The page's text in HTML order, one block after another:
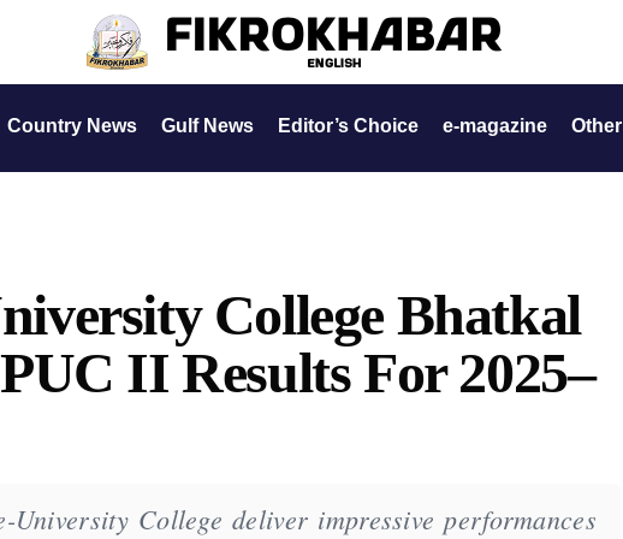
Country News Gulf News Editor’s Choice e-magazine Other
College Bhatkal
II Results For 2025–
University College deliver impressive performances